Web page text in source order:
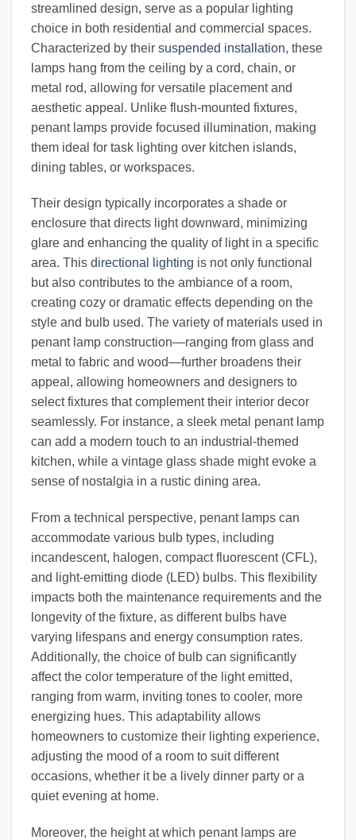
streamlined design, serve as a popular lighting
choice in both residential and commercial spaces.
Characterized by their suspended installation, these
lamps hang from the ceiling by a cord, chain, or
metal rod, allowing for versatile placement and
aesthetic appeal. Unlike flush-mounted fixtures,
penant lamps provide focused illumination, making
them ideal for task lighting over kitchen islands,
dining tables, or workspaces.
Their design typically incorporates a shade or
enclosure that directs light downward, minimizing
glare and enhancing the quality of light in a specific
area. This directional lighting is not only functional
but also contributes to the ambiance of a room,
creating cozy or dramatic effects depending on the
style and bulb used. The variety of materials used in
penant lamp construction—ranging from glass and
metal to fabric and wood—further broadens their
appeal, allowing homeowners and designers to
select fixtures that complement their interior decor
seamlessly. For instance, a sleek metal penant lamp
can add a modern touch to an industrial-themed
kitchen, while a vintage glass shade might evoke a
sense of nostalgia in a rustic dining area.
From a technical perspective, penant lamps can
accommodate various bulb types, including
incandescent, halogen, compact fluorescent (CFL),
and light-emitting diode (LED) bulbs. This flexibility
impacts both the maintenance requirements and the
longevity of the fixture, as different bulbs have
varying lifespans and energy consumption rates.
Additionally, the choice of bulb can significantly
affect the color temperature of the light emitted,
ranging from warm, inviting tones to cooler, more
energizing hues. This adaptability allows
homeowners to customize their lighting experience,
adjusting the mood of a room to suit different
occasions, whether it be a lively dinner party or a
quiet evening at home.
Moreover, the height at which penant lamps are